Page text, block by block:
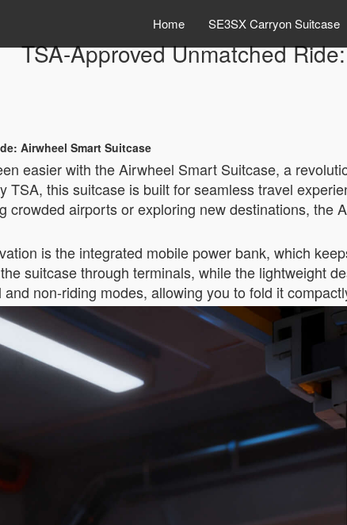
Home SE3SX Carryon Suitcase
TSA-Approved Unmatched
Airwheel Smart Suitcase
easier with the Airwheel Smart Suitcase, a
TSA, this suitcase is built for seamless travel
crowded airports or exploring new destinations,
is the integrated mobile power bank, which
suitcase through terminals, while the lightweight
non-riding modes, allowing you to fold it